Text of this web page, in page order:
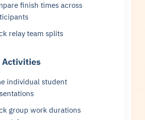
finish times across
relay team splits
Activities
individual student
group work durations